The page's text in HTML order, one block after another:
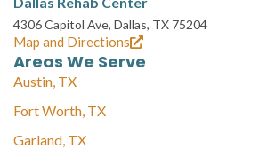
4306 Capitol Ave, Dallas, TX 75204
Map and Directions
Areas We Serve
Austin, TX
Fort Worth, TX
Garland, TX